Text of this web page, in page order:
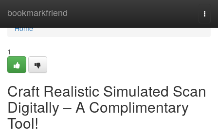
bookmarkfriend
Home
Home
1
Craft Realistic Simulated Scan
Digitally – A Complimentary
Tool!